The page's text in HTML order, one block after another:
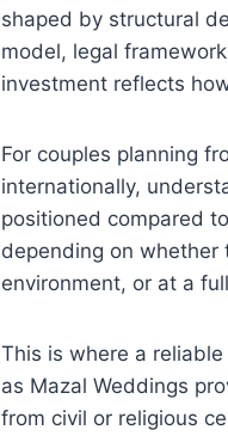
shaped by structural
model, legal
investment reflects
For couples planning
internationally,
positioned compared
depending on whether
environment, or at a
This is where a
as Mazal Weddings
from civil or religious